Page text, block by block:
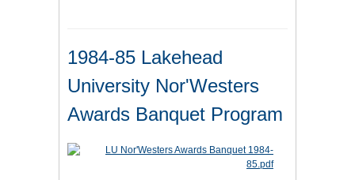
1984-85 Lakehead
University Nor'Westers
Awards Banquet Program